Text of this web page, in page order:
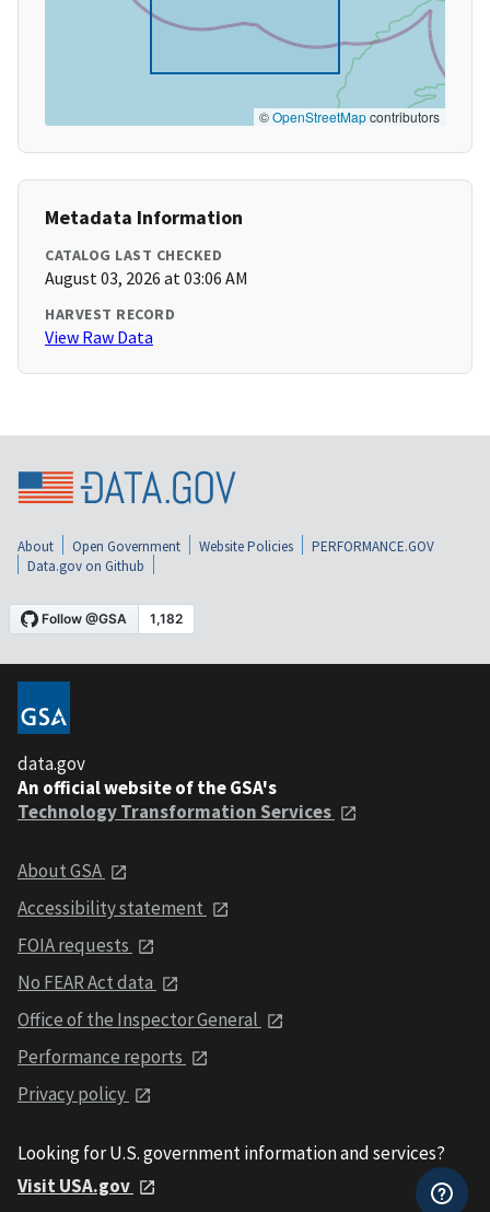
©OpenStreetMapcontributors
Metadata Information
CATALOG LAST CHECKED
August 03, 2026 at 03:06 AM
HARVEST RECORD
View Raw Data
About Open Government Website Policies
PERFORMANCE.GOV
Data.gov on Github
data.gov
An official website of the GSA's
Technology Transformation Services
About GSA
Accessibility statement
FOIA requests
No FEAR Act data
Office of the Inspector General
Performance reports
Privacy policy
Looking for U.S. government information and services?
Visit USA.gov